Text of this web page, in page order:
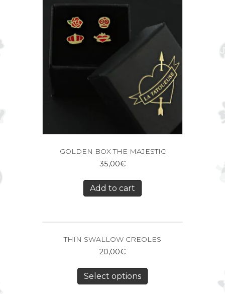
GOLDEN BOX THE MAJESTIC
35,00€
Add to cart
THIN SWALLOW CREOLES
20,00€
Select options